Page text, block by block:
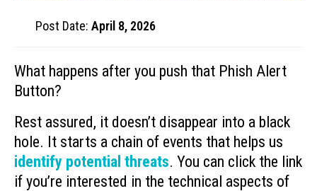
Post Date: April 8, 2026
What happens after you push that Phish Alert
Button?
Rest assured, it doesn’t disappear into a black
hole. It starts a chain of events that helps us
identify potential threats. You can click the link
if you’re interested in the technical aspects of